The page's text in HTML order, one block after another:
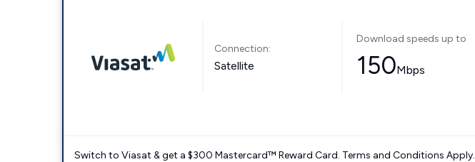
Connection:
Satellite
Download speeds up to
150Mbps
Switch to Viasat & get a $300 Mastercard™ Reward Card. Terms and Conditions Apply.